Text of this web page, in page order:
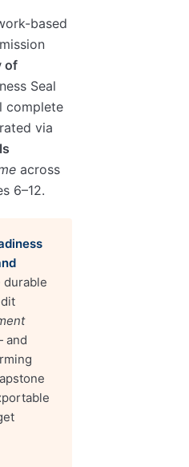
based
of
Seal
complete
via
across
6–12.
durable
and